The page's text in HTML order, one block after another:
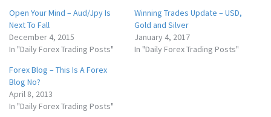
Open Your Mind – Aud/Jpy Is
Next To Fall
December 4, 2015
In "Daily Forex Trading Posts"
Winning Trades Update – USD,
Gold and Silver
January 4, 2017
In "Daily Forex Trading Posts"
Forex Blog – This Is A Forex
Blog No?
April 8, 2013
In "Daily Forex Trading Posts"